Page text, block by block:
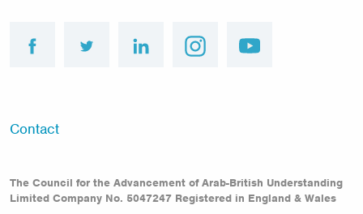
facebook twitter linkedin instagram
Footer
Contact
The Council for the Advancement of Arab-British Understanding
Limited Company No. 5047247 Registered in England & Wales